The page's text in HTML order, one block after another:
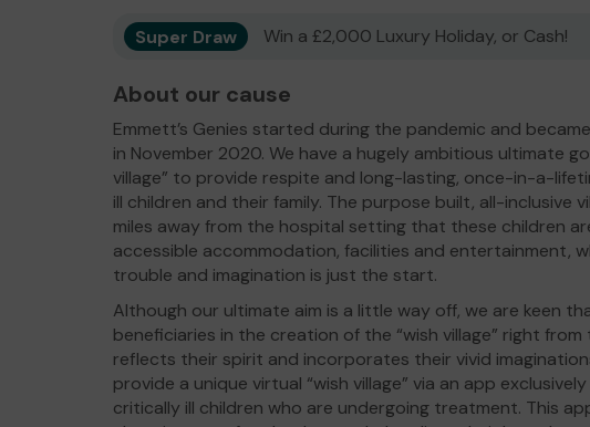
Super Draw Win a £2,000 Luxury Holiday, or Cash!
About our cause
Emmett’s Genies started during the pandemic and
in November 2020. We have a hugely ambitious ultimate
village” to provide respite and long-lasting, once-in-a-
ill children and their family. The purpose built, all-inclusive
miles away from the hospital setting that these children
accessible accommodation, facilities and entertainment,
trouble and imagination is just the start.
Although our ultimate aim is a little way off, we are keen
beneficiaries in the creation of the “wish village” right
reflects their spirit and incorporates their vivid
provide a unique virtual “wish village” via an app
critically ill children who are undergoing treatment. This